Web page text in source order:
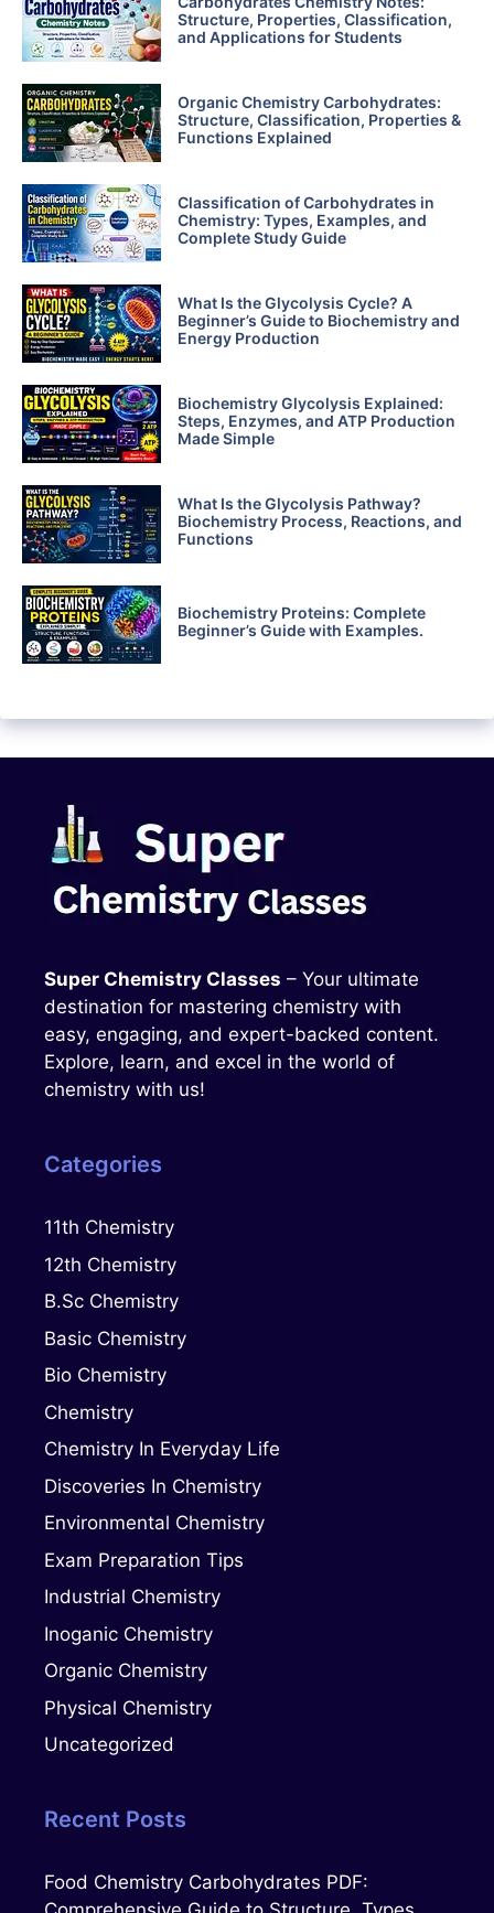
Structure, Properties, Classification,
and Applications for Students
Organic Chemistry Carbohydrates:
Structure, Classification, Properties &
Functions Explained
Classification of Carbohydrates in
Chemistry: Types, Examples, and
Complete Study Guide
What Is the Glycolysis Cycle? A
Beginner’s Guide to Biochemistry and
Energy Production
Biochemistry Glycolysis Explained:
Steps, Enzymes, and ATP Production
Made Simple
What Is the Glycolysis Pathway?
Biochemistry Process, Reactions, and
Functions
Biochemistry Proteins: Complete
Beginner’s Guide with Examples.
Super Chemistry Classes – Your ultimate
destination for mastering chemistry with
easy, engaging, and expert-backed content.
Explore, learn, and excel in the world of
chemistry with us!
Categories
11th Chemistry
12th Chemistry
B.Sc Chemistry
Basic Chemistry
Bio Chemistry
Chemistry
Chemistry In Everyday Life
Discoveries In Chemistry
Environmental Chemistry
Exam Preparation Tips
Industrial Chemistry
Inoganic Chemistry
Organic Chemistry
Physical Chemistry
Uncategorized
Recent Posts
Food Chemistry Carbohydrates PDF: